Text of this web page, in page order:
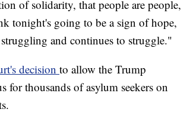
of solidarity, that people are people,
tonight's going to be a sign of hope,
and continues to struggle."
decision to allow the Trump
for thousands of asylum seekers on